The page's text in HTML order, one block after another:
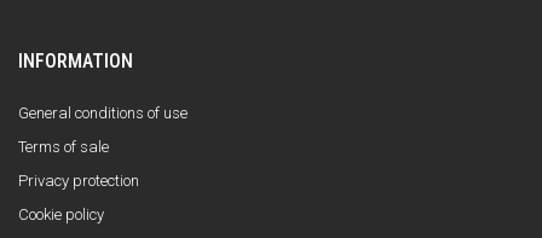
INFORMATION
General conditions of use
Terms of sale
Privacy protection
Cookie policy